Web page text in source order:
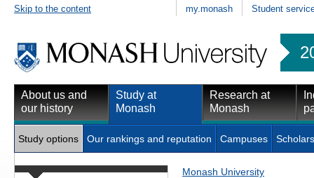
Skip to the content my.monash Student
About us and
our history
Study at
Monash
Research at
Monash
Study options Our rankings and reputation Campuses
Monash University